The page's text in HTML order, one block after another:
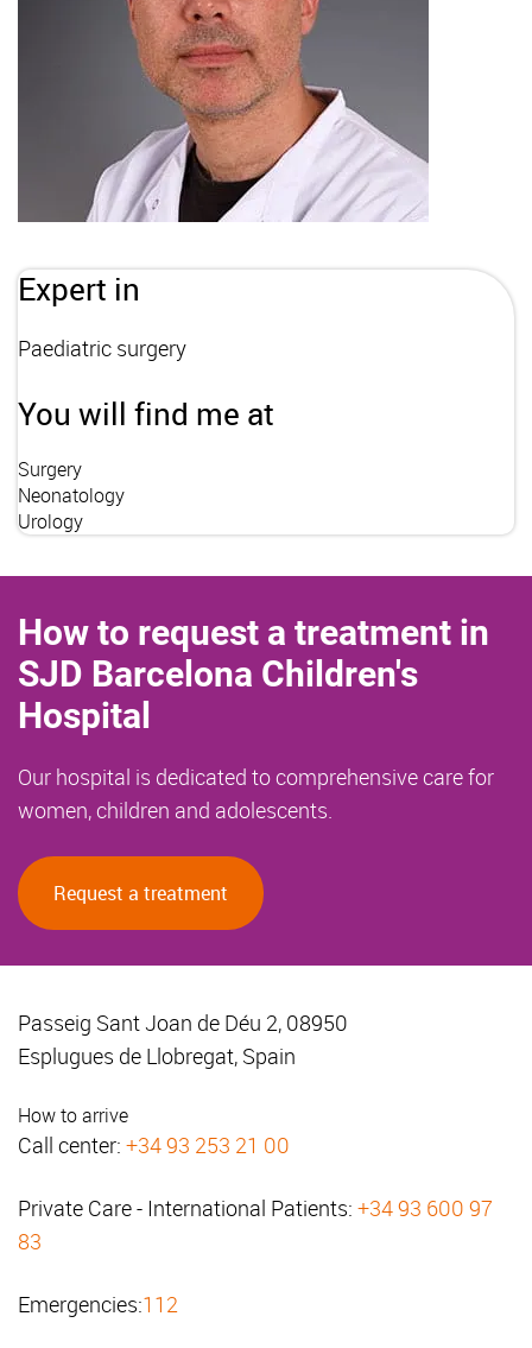
Expert in
Paediatric surgery
You will find me at
Surgery
Neonatology
Urology
How to request a treatment in
SJD Barcelona Children's
Hospital
Our hospital is dedicated to comprehensive care for
women, children and adolescents.
Request a treatment
Passeig Sant Joan de Déu 2, 08950
Esplugues de Llobregat, Spain
How to arrive
Call center: +34 93 253 21 00
Private Care - International Patients: +34 93 600 97
83
Emergencies:112